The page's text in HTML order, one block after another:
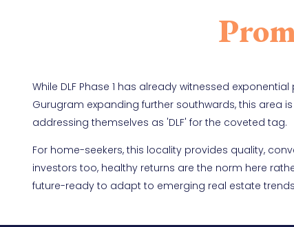
While DLF Phase 1 has already witnessed
Gurugram expanding further southwards, this area
addressing themselves as 'DLF' for the coveted tag.
For home-seekers, this locality provides quality,
investors too, healthy returns are the norm here
future-ready to adapt to emerging real estate